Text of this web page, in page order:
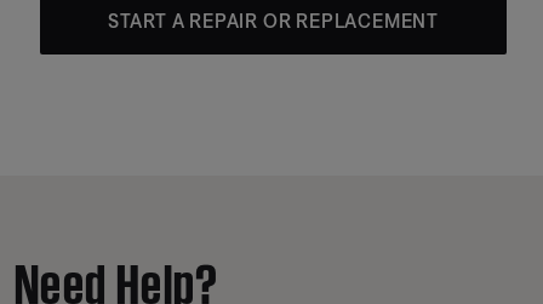
START A REPAIR OR REPLACEMENT
Need Help?